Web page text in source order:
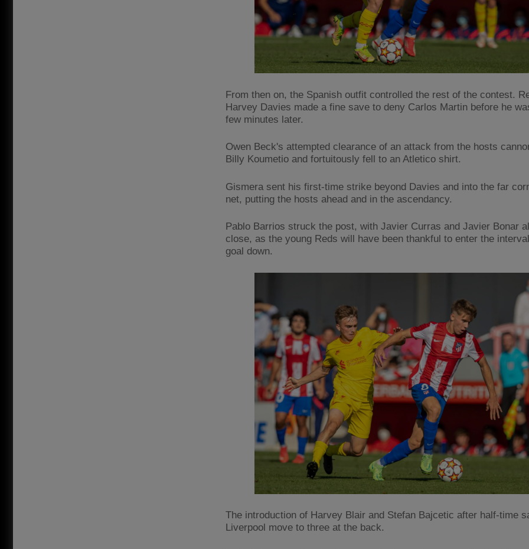
From then on, the Spanish outfit controlled the rest of the contest.
Harvey Davies made a fine save to deny Carlos Martin before he
few minutes later.
Owen Beck's attempted clearance of an attack from the hosts
Billy Koumetio and fortuitously fell to an Atletico shirt.
Gismera sent his first-time strike beyond Davies and into the far
net, putting the hosts ahead and in the ascendancy.
Pablo Barrios struck the post, with Javier Curras and Javier Bonar
close, as the young Reds will have been thankful to enter the
goal down.
The introduction of Harvey Blair and Stefan Bajcetic after half-time
Liverpool move to three at the back.